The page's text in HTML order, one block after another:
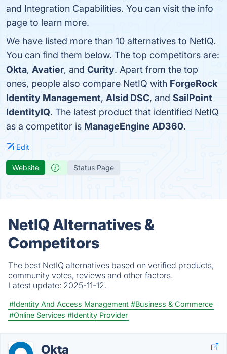
and Integration Capabilities. You can visit the info
page to learn more.
We have listed more than 10 alternatives to NetIQ.
You can find them below. The top competitors are:
Okta, Avatier, and Curity. Apart from the top
ones, people also compare NetIQ with ForgeRock
Identity Management, Alsid DSC, and SailPoint
IdentityIQ. The latest product that identified NetIQ
as a competitor is ManageEngine AD360.
Edit
Website Status Page
NetIQ Alternatives &
Competitors
The best NetIQ alternatives based on verified products,
community votes, reviews and other factors.
Latest update: 2025-11-12.
#Identity And Access Management #Business & Commerce
#Online Services #Identity Provider
Okta